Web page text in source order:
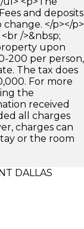
and deposits
</p></p>
/>&nbsp;
upon
200 per person,
The tax does
For more
the
received
all charges
charges can
or the room
DALLAS